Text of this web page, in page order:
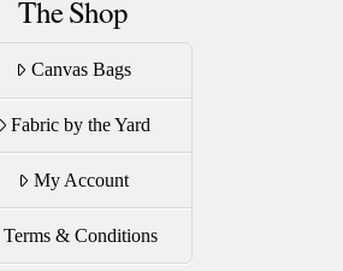
The Shop
Canvas Bags
Fabric by the Yard
My Account
Terms & Conditions